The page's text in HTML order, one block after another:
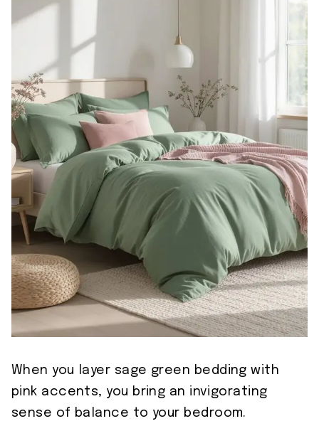
When you layer sage green bedding with
pink accents, you bring an invigorating
sense of balance to your bedroom.